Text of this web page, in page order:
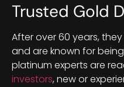
Trusted Gold
After over 60 years,
and are known for
platinum experts are
investors, new or